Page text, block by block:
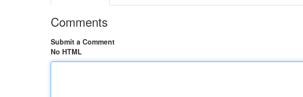
Comments
Submit a Comment
No HTML